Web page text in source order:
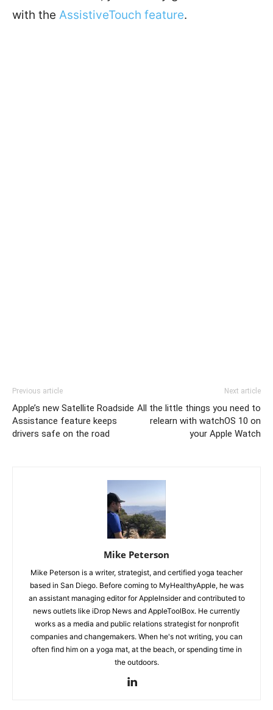
with the AssistiveTouch feature.
Previous article
Apple’s new Satellite Roadside
Assistance feature keeps
drivers safe on the road
Next article
All the little things you need to
relearn with watchOS 10 on
your Apple Watch
Mike Peterson
Mike Peterson is a writer, strategist, and certified yoga teacher
based in San Diego. Before coming to MyHealthyApple, he was
an assistant managing editor for AppleInsider and contributed to
news outlets like iDrop News and AppleToolBox. He currently
works as a media and public relations strategist for nonprofit
companies and changemakers. When he's not writing, you can
often find him on a yoga mat, at the beach, or spending time in
the outdoors.